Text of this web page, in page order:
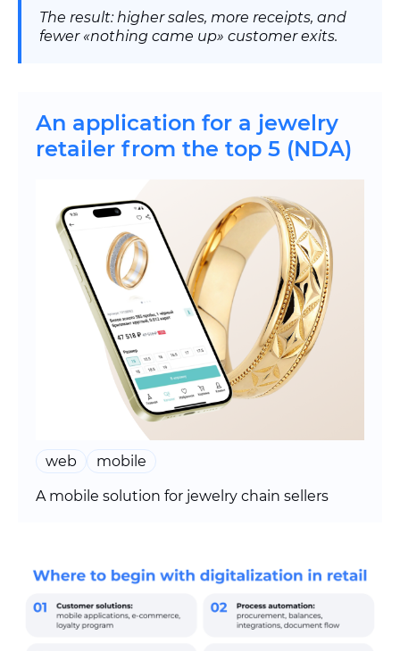
The result: higher sales, more receipts, and
fewer «nothing came up» customer exits.
An application for a jewelry
retailer from the top 5 (NDA)
web mobile
A mobile solution for jewelry chain sellers